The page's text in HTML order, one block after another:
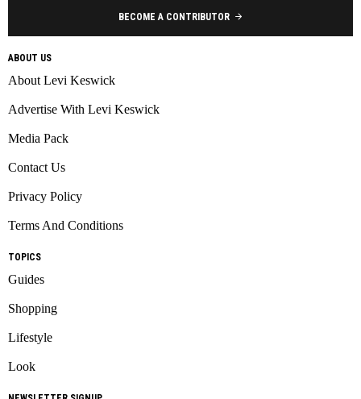
BECOME A CONTRIBUTOR
ABOUT US
About Levi Keswick
Advertise With Levi Keswick
Media Pack
Contact Us
Privacy Policy
Terms And Conditions
TOPICS
Guides
Shopping
Lifestyle
Look